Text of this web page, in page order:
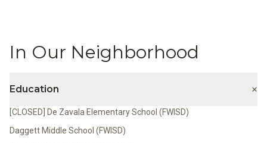
In Our Neighborhood
Education +
[CLOSED] De Zavala Elementary School (FWISD)
Daggett Middle School (FWISD)